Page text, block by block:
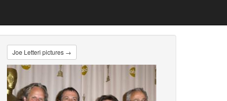
Joe Letteri pictures →